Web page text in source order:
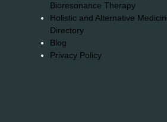
Bioresonance Therapy
Holistic and Alternative
Directory
Blog
Privacy Policy